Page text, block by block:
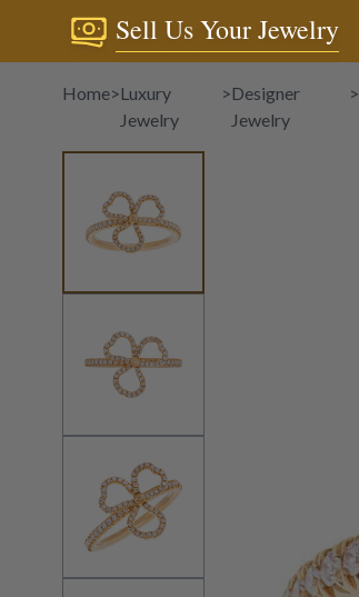
Sell Us Your Jewelry
Home>Luxury
Jewelry
>Designer
Jewelry
>